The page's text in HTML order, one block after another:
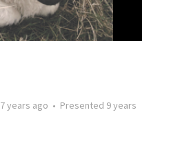
7 years ago • Presented 9 years